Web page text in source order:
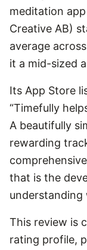
meditation
Creative AB)
average
it a mid-sized
Its App Store
“Timefully
A beautifully
rewarding
that is the
understanding
This review is
rating profile,